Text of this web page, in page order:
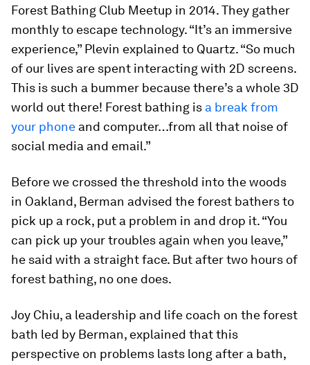
Forest Bathing Club Meetup in 2014. They gather
monthly to escape technology. “It’s an immersive
experience,” Plevin explained to Quartz. “So much
of our lives are spent interacting with 2D screens.
This is such a bummer because there’s a whole 3D
world out there! Forest bathing is a break from
your phone and computer…from all that noise of
social media and email.”
Before we crossed the threshold into the woods
in Oakland, Berman advised the forest bathers to
pick up a rock, put a problem in and drop it. “You
can pick up your troubles again when you leave,”
he said with a straight face. But after two hours of
forest bathing, no one does.
Joy Chiu, a leadership and life coach on the forest
bath led by Berman, explained that this
perspective on problems lasts long after a bath,